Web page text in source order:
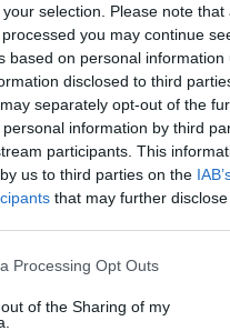
selection. Please note that
you may continue
based on personal information
disclosed to third
separately opt-out of the
information by third
participants. This
us to third parties on the
that may further
Processing Opt Outs
of the Sharing of my
receiving a reply